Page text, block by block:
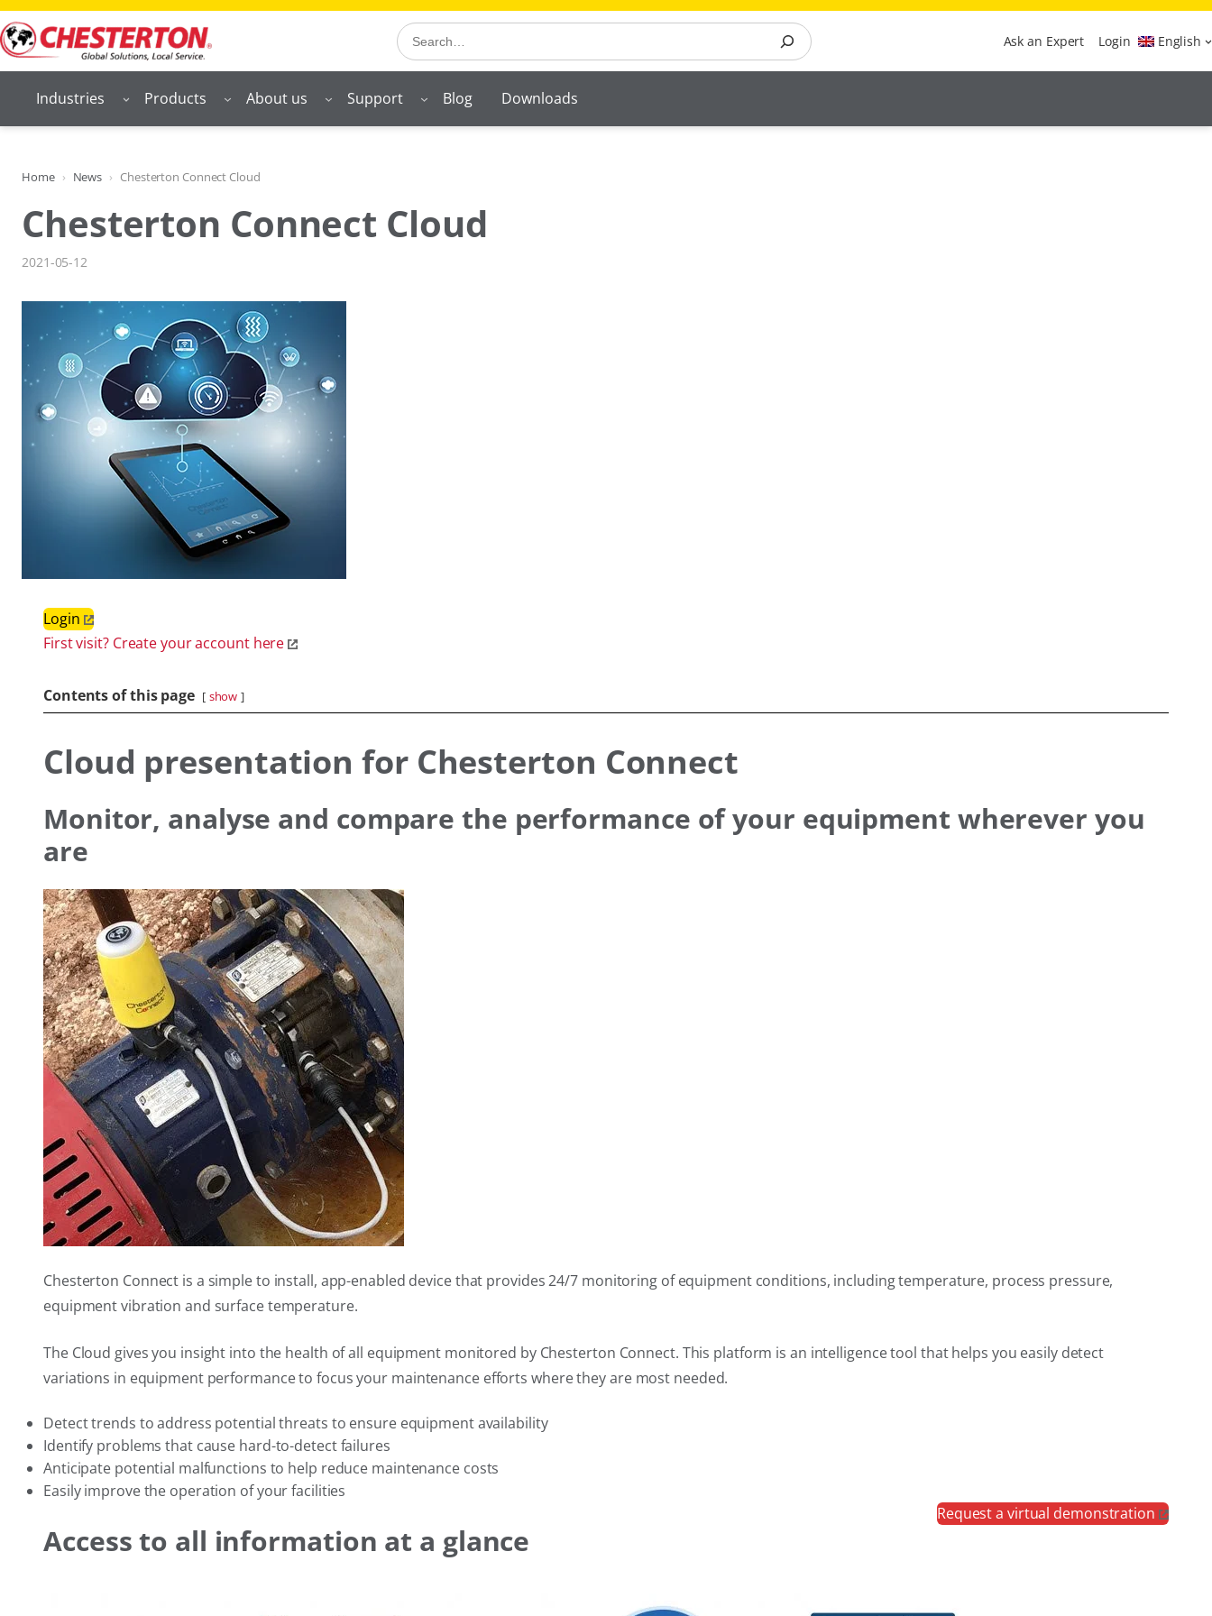
Skip
to
content
Search Ask an Expert Login English
Industries Products About us Support Blog Downloads
Home News Chesterton Connect Cloud
Chesterton Connect Cloud
2021-05-12
Login
First visit? Create your account here
Contents of this page show
Cloud presentation for Chesterton Connect
Monitor, analyse and compare the performance of your equipment wherever you
are
Chesterton Connect is a simple to install, app-enabled device that provides 24/7 monitoring of equipment conditions, including temperature, process pressure,
equipment vibration and surface temperature.
The Cloud gives you insight into the health of all equipment monitored by Chesterton Connect. This platform is an intelligence tool that helps you easily detect
variations in equipment performance to focus your maintenance efforts where they are most needed.
Detect trends to address potential threats to ensure equipment availability
Identify problems that cause hard-to-detect failures
Anticipate potential malfunctions to help reduce maintenance costs
Easily improve the operation of your facilities
Request a virtual demonstration
Access to all information at a glance